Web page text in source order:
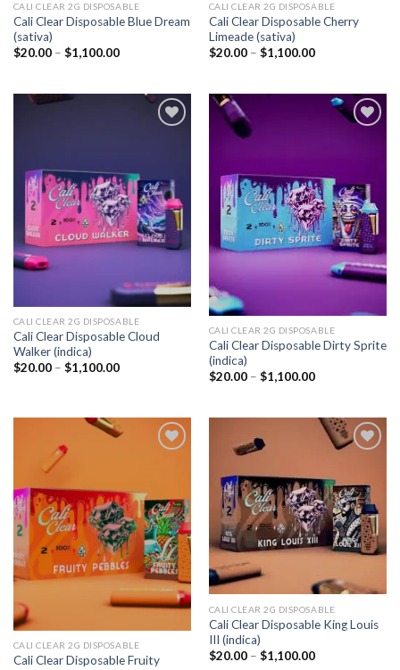
CALI CLEAR 2G DISPOSABLE​
Cali Clear Disposable Blue Dream
(sativa)
$20.00 – $1,100.00Price
$1,100.00
CALI CLEAR 2G DISPOSABLE​
Cali Clear Disposable Cherry
Limeade (sativa)
$20.00 – $1,100.00Price
$1,100.00
wishlist
CALI CLEAR 2G DISPOSABLE​
Cali Clear Disposable Cloud
Walker (indica)
$20.00 – $1,100.00Price
wishlist
CALI CLEAR 2G DISPOSABLE​
Cali Clear Disposable Dirty Sprite
(indica)
$20.00 – $1,100.00Price
$1,100.00
wishlist
CALI CLEAR 2G DISPOSABLE​
Cali Clear Disposable Fruity
Add to
wishlist
CALI CLEAR 2G DISPOSABLE​
Cali Clear Disposable King Louis
III (indica)
$20.00 – $1,100.00Price